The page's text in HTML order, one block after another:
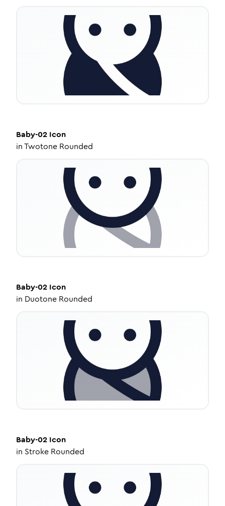
Baby-02 Icon
inTwotone Rounded
Baby-02 Icon
in Duotone Rounded
Baby-02 Icon
in Stroke Rounded